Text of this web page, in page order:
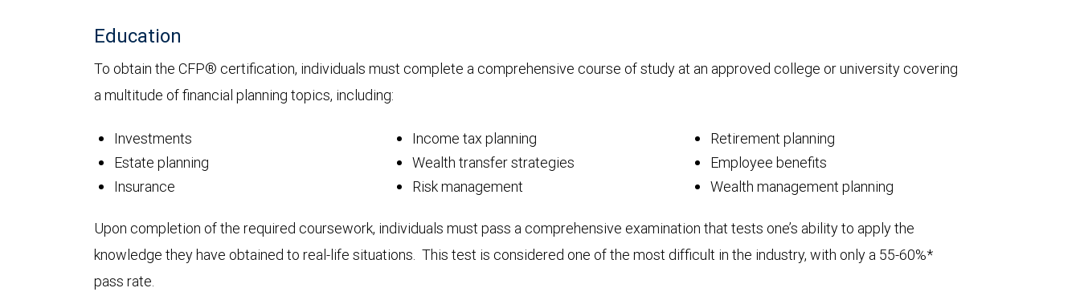
Education
To obtain the CFP® certification, individuals must complete a comprehensive course of study at an approved college or university covering
a multitude of financial planning topics, including:
Investments
Estate planning
Insurance
Income tax planning
Wealth transfer strategies
Risk management
Retirement planning
Employee benefits
Wealth management planning
Upon completion of the required coursework, individuals must pass a comprehensive examination that tests one’s ability to apply the
knowledge they have obtained to real-life situations. This test is considered one of the most difficult in the industry, with only a 55-60%*
pass rate.